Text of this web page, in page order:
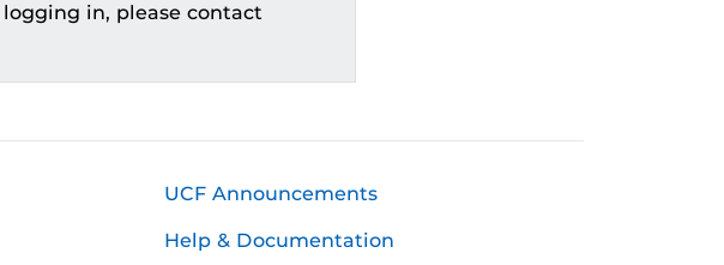
in, please contact
UCF Announcements
Help & Documentation